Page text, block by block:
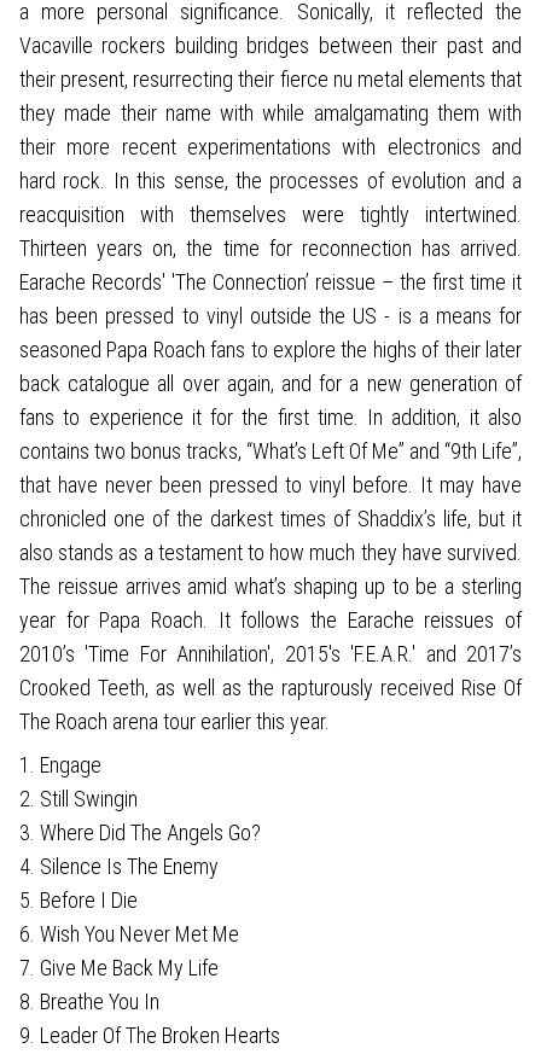
a more personal significance. Sonically, it reflected the
Vacaville rockers building bridges between their past and
their present, resurrecting their fierce nu metal elements that
they made their name with while amalgamating them with
their more recent experimentations with electronics and
hard rock. In this sense, the processes of evolution and a
reacquisition with themselves were tightly intertwined.
Thirteen years on, the time for reconnection has arrived.
Earache Records' 'The Connection’ reissue – the first time it
has been pressed to vinyl outside the US - is a means for
seasoned Papa Roach fans to explore the highs of their later
back catalogue all over again, and for a new generation of
fans to experience it for the first time. In addition, it also
contains two bonus tracks, “What’s Left Of Me” and “9th Life”,
that have never been pressed to vinyl before. It may have
chronicled one of the darkest times of Shaddix’s life, but it
also stands as a testament to how much they have survived.
The reissue arrives amid what’s shaping up to be a sterling
year for Papa Roach. It follows the Earache reissues of
2010’s 'Time For Annihilation', 2015's 'F.E.A.R.' and 2017’s
Crooked Teeth, as well as the rapturously received Rise Of
The Roach arena tour earlier this year.
1. Engage
2. Still Swingin
3. Where Did The Angels Go?
4. Silence Is The Enemy
5. Before I Die
6. Wish You Never Met Me
7. Give Me Back My Life
8. Breathe You In
9. Leader Of The Broken Hearts